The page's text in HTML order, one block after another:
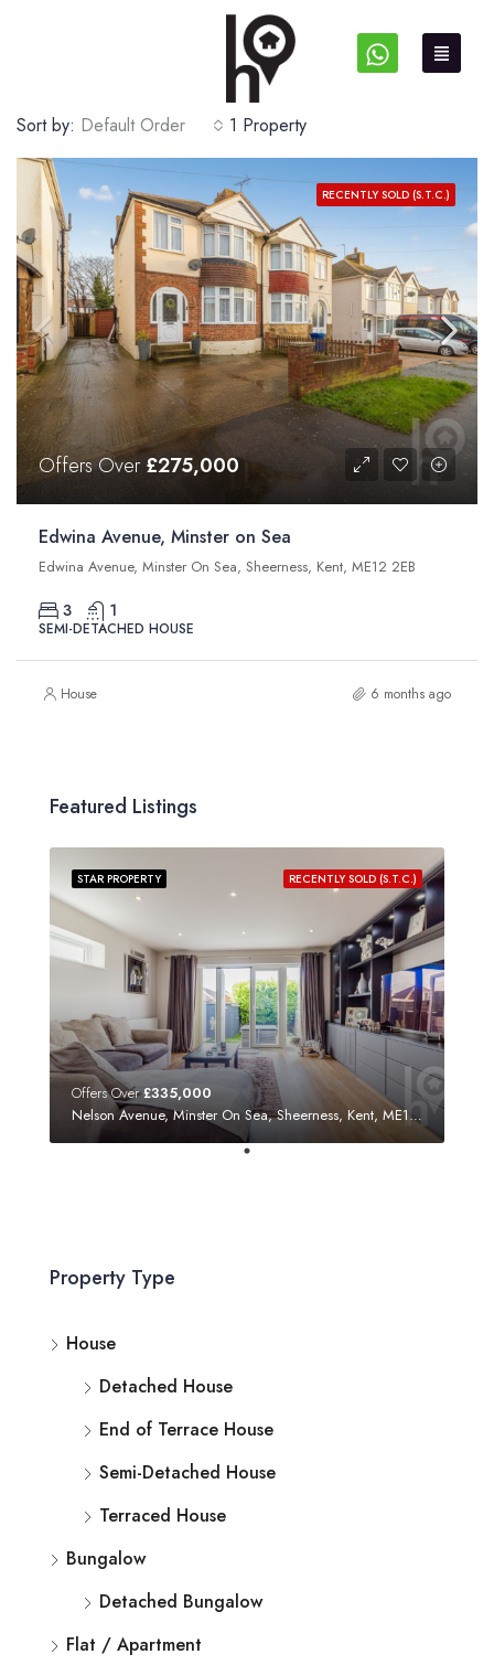
1 Property
Sort by: Default Order
RECENTLY SOLD (S.T.C.)
Offers Over£275,000
Edwina Avenue, Minster on Sea
Edwina Avenue, Minster On Sea, Sheerness, Kent, ME12 2EB
3 1
SEMI-DETACHED HOUSE
House 6 months ago
Featured Listings
RECENTLY SOLD (S.T.C.)
STAR PROPERTY
Offers Over£335,000
Nelson Avenue, Minster On Sea, Sheerness, Kent, ME12 3SF
Property Type
House
Detached House
End of Terrace House
Semi-Detached House
Terraced House
Bungalow
Detached Bungalow
Flat / Apartment